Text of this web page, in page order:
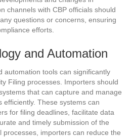
channels with CBP officials should
questions or concerns, ensuring
efforts.
and Automation
automation tools can significantly
Filing processes. Importers should
that can capture and manage
These systems can
for filing deadlines, facilitate data
and timely submission of the
processes, importers can reduce the